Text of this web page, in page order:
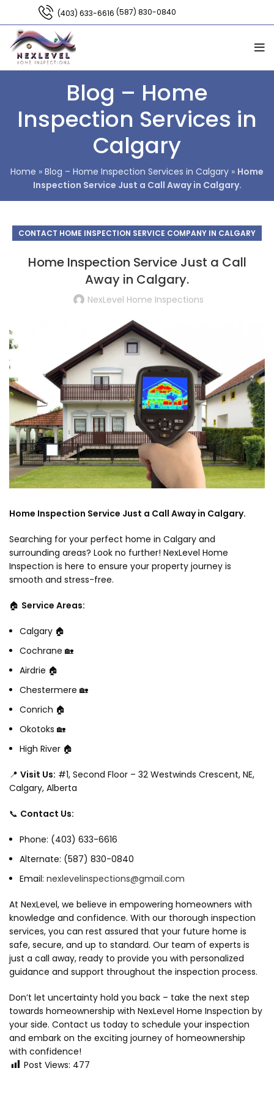
(403) 633-6616 (587) 830-0840
Blog – Home
Inspection Services in
Calgary
Home » Blog – Home Inspection Services in Calgary » Home
Inspection Service Just a Call Away in Calgary.
CONTACT HOME INSPECTION SERVICE COMPANY IN CALGARY
Home Inspection Service Just a Call
Away in Calgary.
NexLevel Home Inspections
Home Inspection Service Just a Call Away in Calgary.
Searching for your perfect home in Calgary and
surrounding areas? Look no further! NexLevel Home
Inspection is here to ensure your property journey is
smooth and stress-free.
🏠 Service Areas:
Calgary 🏠
Cochrane 🏡
Airdrie 🏠
Chestermere 🏡
Conrich 🏠
Okotoks 🏡
High River 🏠
📍 Visit Us: #1, Second Floor – 32 Westwinds Crescent, NE,
Calgary, Alberta
📞 Contact Us:
Phone: (403) 633-6616
Alternate: (587) 830-0840
Email: nexlevelinspections@gmail.com
At NexLevel, we believe in empowering homeowners with
knowledge and confidence. With our thorough inspection
services, you can rest assured that your future home is
safe, secure, and up to standard. Our team of experts is
just a call away, ready to provide you with personalized
guidance and support throughout the inspection process.
Don’t let uncertainty hold you back – take the next step
towards homeownership with NexLevel Home Inspection by
your side. Contact us today to schedule your inspection
and embark on the exciting journey of homeownership
with confidence!
Post Views: 477